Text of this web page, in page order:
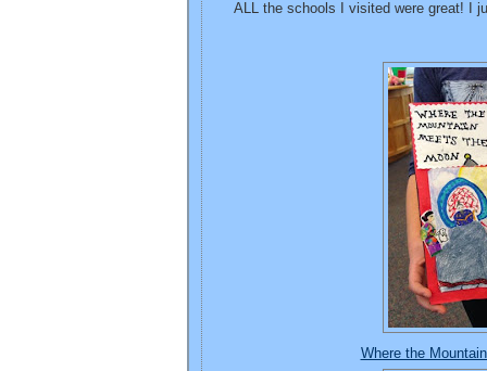
ALL the schools I visited were great! I
Where the